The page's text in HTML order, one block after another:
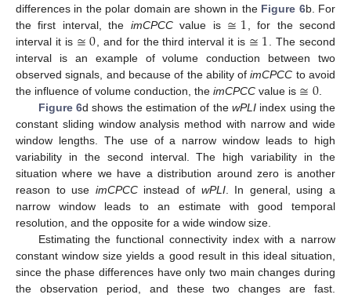
differences in the polar domain are shown in the Figure 6b. For
the first interval, the imCPCCvalue is ≅1 , for the second
interval it is ≅0 , and for the third interval it is ≅1 . The second
interval is an example of volume conduction between two
observed signals, and because of the ability ofimCPCC to avoid
the influence of volume conduction, the imCPCC value is ≅0
Figure 6d shows the estimation of the wPLIindex using the
constant sliding window analysis method with narrow and wide
window lengths. The use of a narrow window leads to high
variability in the second interval. The high variability in the
situation where we have a distribution around zero is another
reason to use imCPCCinstead of wPLI. In general, using a
narrow window leads to an estimate with good temporal
resolution, and the opposite for a wide window size.
Estimating the functional connectivity index with a narrow
constant window size yields a good result in this ideal situation,
since the phase differences have only two main changes during
the observation period, and these two changes are fast.